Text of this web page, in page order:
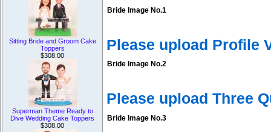
Sitting Bride and Groom Cake
Toppers
$308.00
Superman Theme Ready to
Dive Wedding Cake Toppers
$308.00
Bride Image No.1
Please upload Profile
Bride Image No.2
Please upload Three
Bride Image No.3